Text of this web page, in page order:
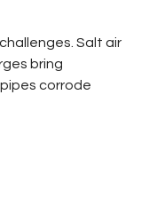
Salt air
bring
corrode